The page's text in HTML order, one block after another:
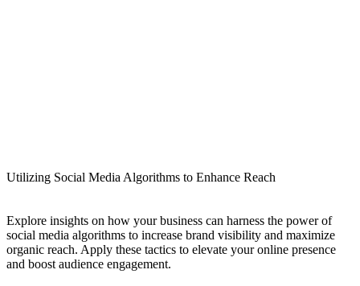
Utilizing Social Media Algorithms to Enhance Reach
Explore insights on how your business can harness the power of
social media algorithms to increase brand visibility and maximize
organic reach. Apply these tactics to elevate your online presence
and boost audience engagement.